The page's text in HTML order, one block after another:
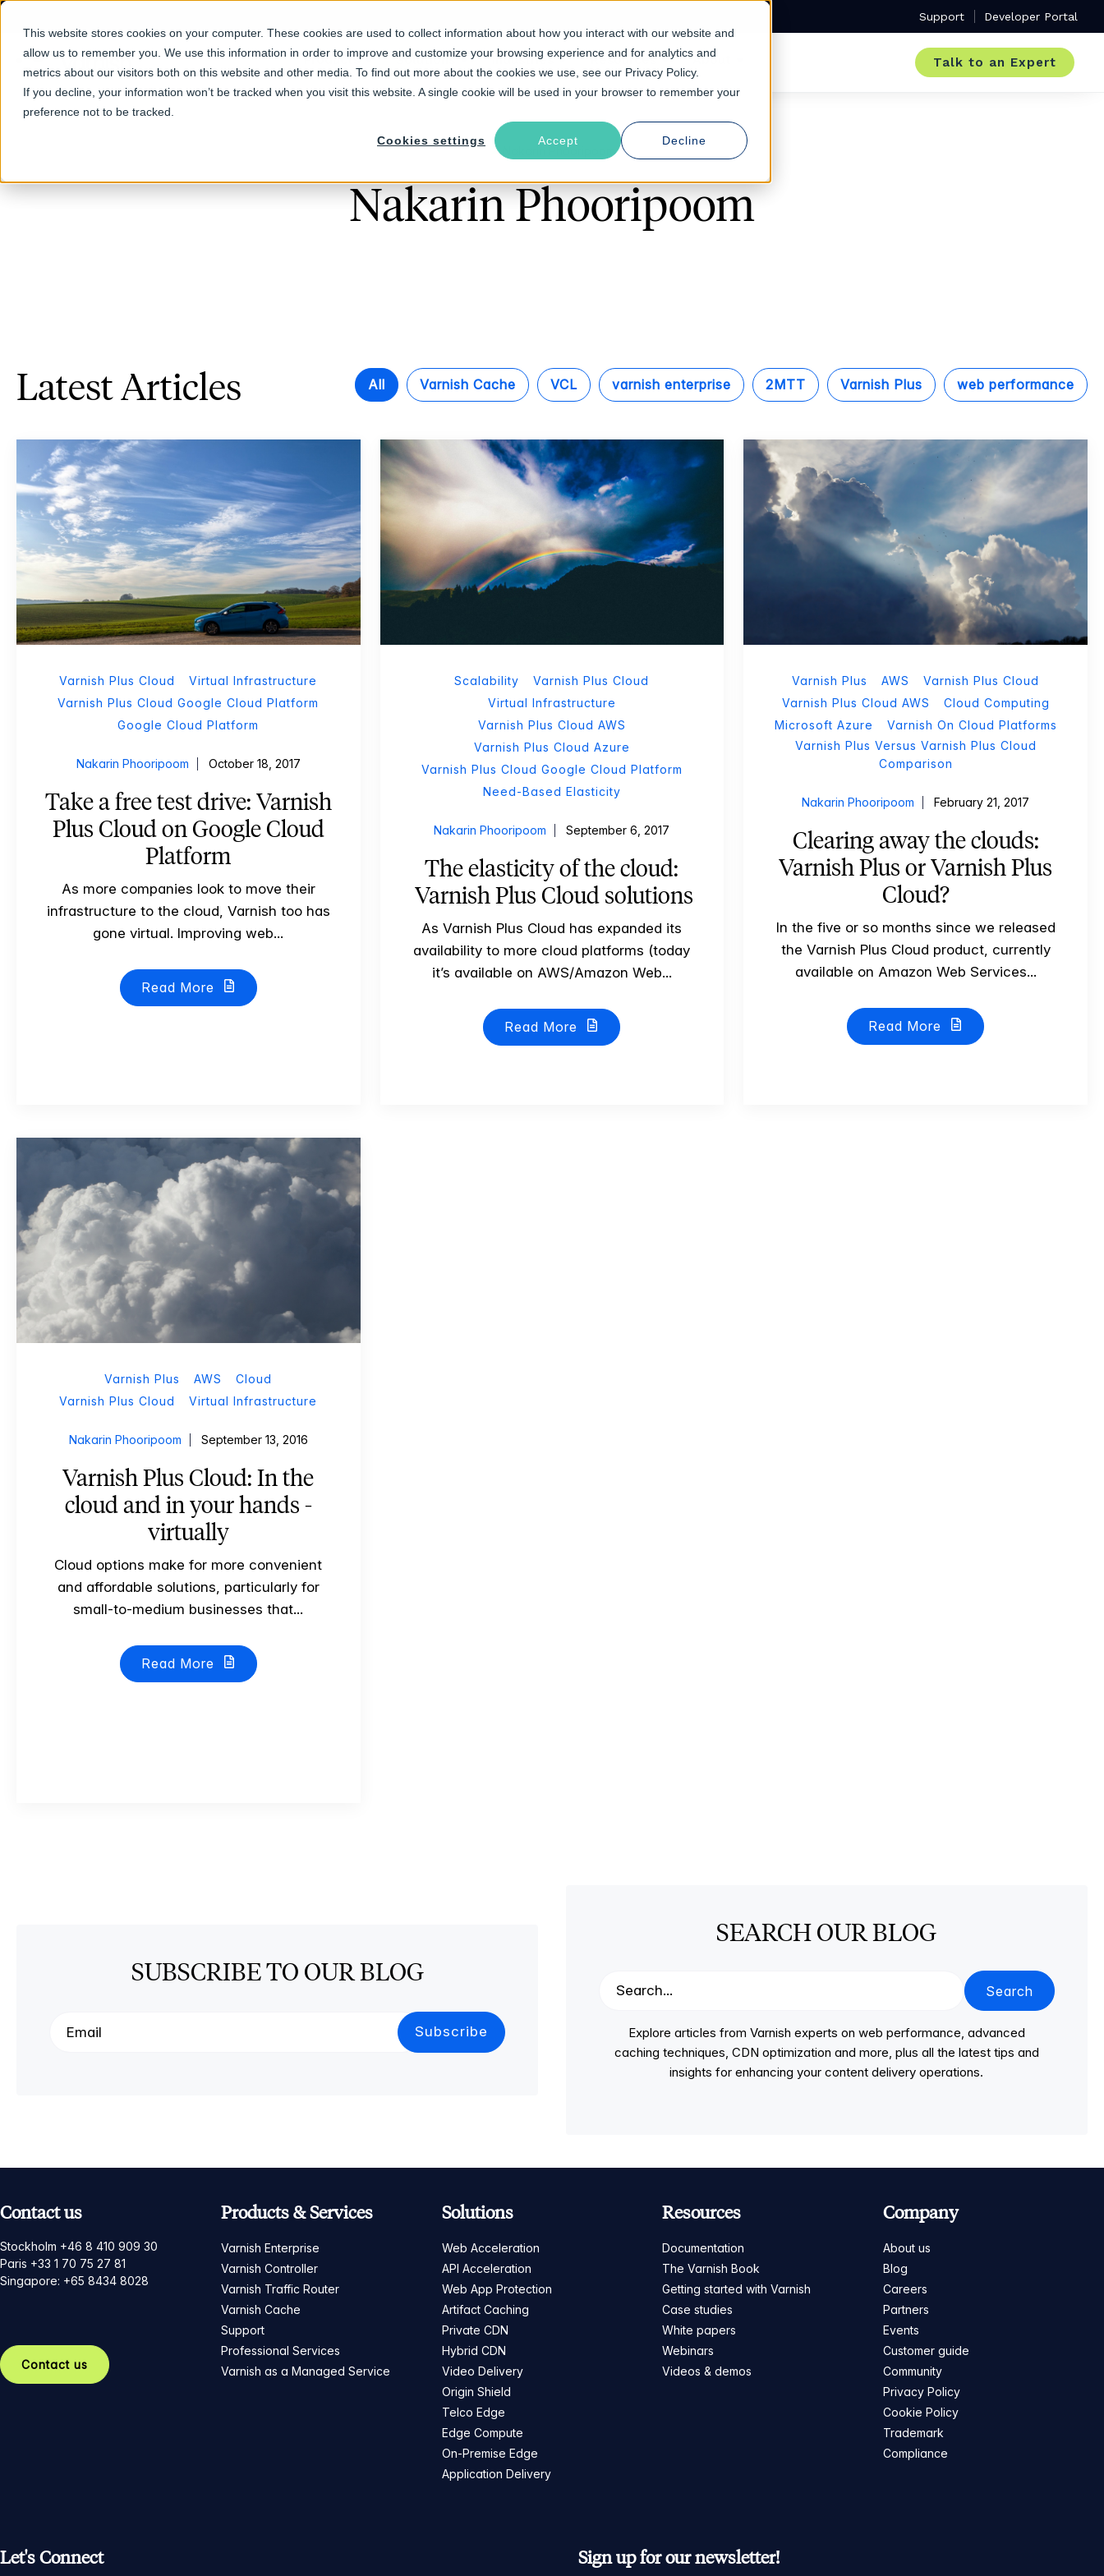
This website stores cookies on your computer. These cookies are used to collect information about how you interact with our website and
allow us to remember you. We use this information in order to improve and customize your browsing experience and for analytics and
metrics about our visitors both on this website and other media. To find out more about the cookies we use, see our Privacy Policy.
If you decline, your information won’t be tracked when you visit this website. A single cookie will be used in your browser to remember your
preference not to be tracked.
Cookies settings Accept Decline
Support Developer Portal
Products Solutions Industries Resources About Talk to an Expert
Nakarin Phooripoom
Latest Articles All Varnish Cache VCL varnish enterprise 2MTT Varnish Plus web performance
Varnish Plus Cloud
Virtual Infrastructure
Varnish Plus Cloud Google Cloud Platform
Google Cloud Platform
Nakarin Phooripoom October 18, 2017
Take a free test drive: Varnish
Plus Cloud on Google Cloud
Platform
As more companies look to move their
infrastructure to the cloud, Varnish too has
gone virtual. Improving web...
Read More
Scalability
Varnish Plus Cloud
Virtual Infrastructure
Varnish Plus Cloud AWS
Varnish Plus Cloud Azure
Varnish Plus Cloud Google Cloud Platform
Need-Based Elasticity
Nakarin Phooripoom September 6, 2017
The elasticity of the cloud:
Varnish Plus Cloud solutions
As Varnish Plus Cloud has expanded its
availability to more cloud platforms (today
it’s available on AWS/Amazon Web...
Read More
Varnish Plus AWS
Varnish Plus Cloud
Varnish Plus Cloud AWS
Cloud Computing
Microsoft Azure
Varnish On Cloud Platforms
Varnish Plus Versus Varnish Plus Cloud
Comparison
Nakarin Phooripoom February 21, 2017
Clearing away the clouds:
Varnish Plus or Varnish Plus
Cloud?
In the five or so months since we released
the Varnish Plus Cloud product, currently
available on Amazon Web Services...
Read More
Varnish Plus AWS
Cloud
Varnish Plus Cloud
Virtual Infrastructure
Nakarin Phooripoom September 13, 2016
Varnish Plus Cloud: In the
cloud and in your hands -
virtually
Cloud options make for more convenient
and affordable solutions, particularly for
small-to-medium businesses that...
Read More
SUBSCRIBE TO OUR BLOG
SEARCH OUR BLOG
Search
Explore articles from Varnish experts on web performance, advanced
caching techniques, CDN optimization and more, plus all the latest tips and
insights for enhancing your content delivery operations.
Contact us
Stockholm +46 8 410 909 30
Paris +33 1 70 75 27 81
Singapore: +65 8434 8028
Contact us
Products & Services
Varnish Enterprise
Varnish Controller
Varnish Traffic Router
Varnish Cache
Support
Professional Services
Varnish as a Managed Service
Solutions
Web Acceleration
API Acceleration
Web App Protection
Artifact Caching
Private CDN
Hybrid CDN
Video Delivery
Origin Shield
Telco Edge
Edge Compute
On-Premise Edge
Application Delivery
Resources
Documentation
The Varnish Book
Getting started with Varnish
Case studies
White papers
Webinars
Videos & demos
Company
About us
Blog
Careers
Partners
Events
Customer guide
Community
Privacy Policy
Cookie Policy
Trademark
Compliance
Let's Connect Sign up for our newsletter!